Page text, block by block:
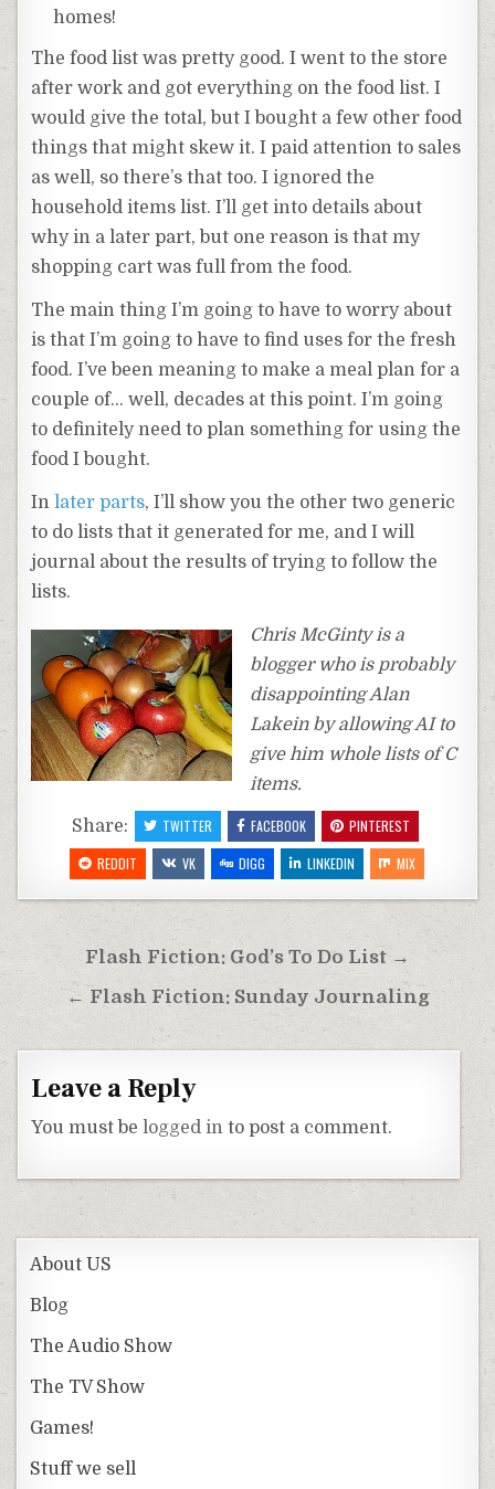
homes!
The food list was pretty good. I went to the store
after work and got everything on the food list. I
would give the total, but I bought a few other food
things that might skew it. I paid attention to sales
as well, so there’s that too. I ignored the
household items list. I’ll get into details about
why in a later part, but one reason is that my
shopping cart was full from the food.
The main thing I’m going to have to worry about
is that I’m going to have to find uses for the fresh
food. I’ve been meaning to make a meal plan for a
couple of… well, decades at this point. I’m going
to definitely need to plan something for using the
food I bought.
Inlater parts, I’ll show you the other two generic
to do lists that it generated for me, and I will
journal about the results of trying to follow the
lists.
Chris McGinty is a
blogger who is probably
disappointing Alan
Lakein by allowing AI to
give him whole lists of C
items.
Share: TWITTER FACEBOOK
PINTEREST
REDDIT
VK DIGG LINKEDIN MIX
Post
navigation
Flash Fiction: God’s To Do List →
← Flash Fiction: Sunday Journaling
Leave a Reply
You must belogged in to post a comment.
About US
Blog
The Audio Show
The TV Show
Games!
Stuff we sell